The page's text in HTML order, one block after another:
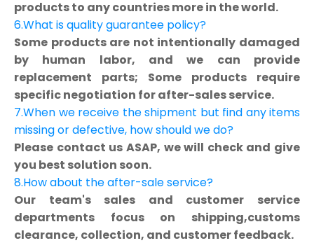
products to any countries more in the world.
6.What is quality guarantee policy?
Some products are not intentionally damaged
by human labor, and we can provide
replacement parts; Some products require
specific negotiation for after-sales service.
7.When we receive the shipment but find any items
missing or defective, how should we do?
Please contact us ASAP, we will check and give
you best solution soon.
8.How about the after-sale service?
Our team's sales and customer service
departments focus on shipping,customs
clearance, collection, and customer feedback.